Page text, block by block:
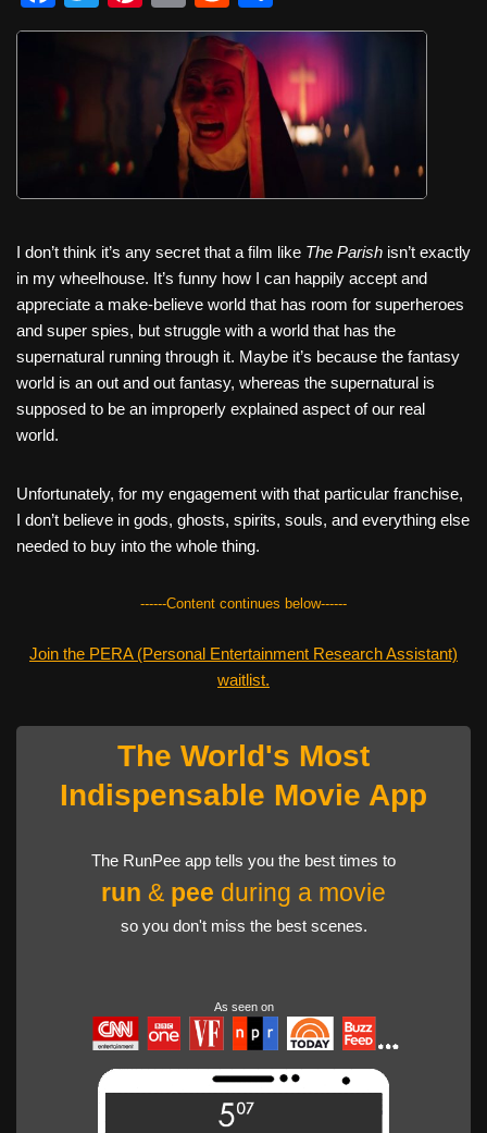
a
e
b
o
wi nt
st
m
ail
e
d
di
t
h
ar
e
I don’t think it’s any secret that a film like The Parish isn’t exactly
in my wheelhouse. It’s funny how I can happily accept and
appreciate a make-believe world that has room for superheroes
and super spies, but struggle with a world that has the
supernatural running through it. Maybe it’s because the fantasy
world is an out and out fantasy, whereas the supernatural is
supposed to be an improperly explained aspect of our real
world.
Unfortunately, for my engagement with that particular franchise,
I don’t believe in gods, ghosts, spirits, souls, and everything else
needed to buy into the whole thing.
------Content continues below------
Join the PERA (Personal Entertainment Research Assistant)
waitlist.
The World's Most
Indispensable Movie App
The RunPee app tells you the best times to
run & pee during a movie
so you don't miss the best scenes.
As seen on